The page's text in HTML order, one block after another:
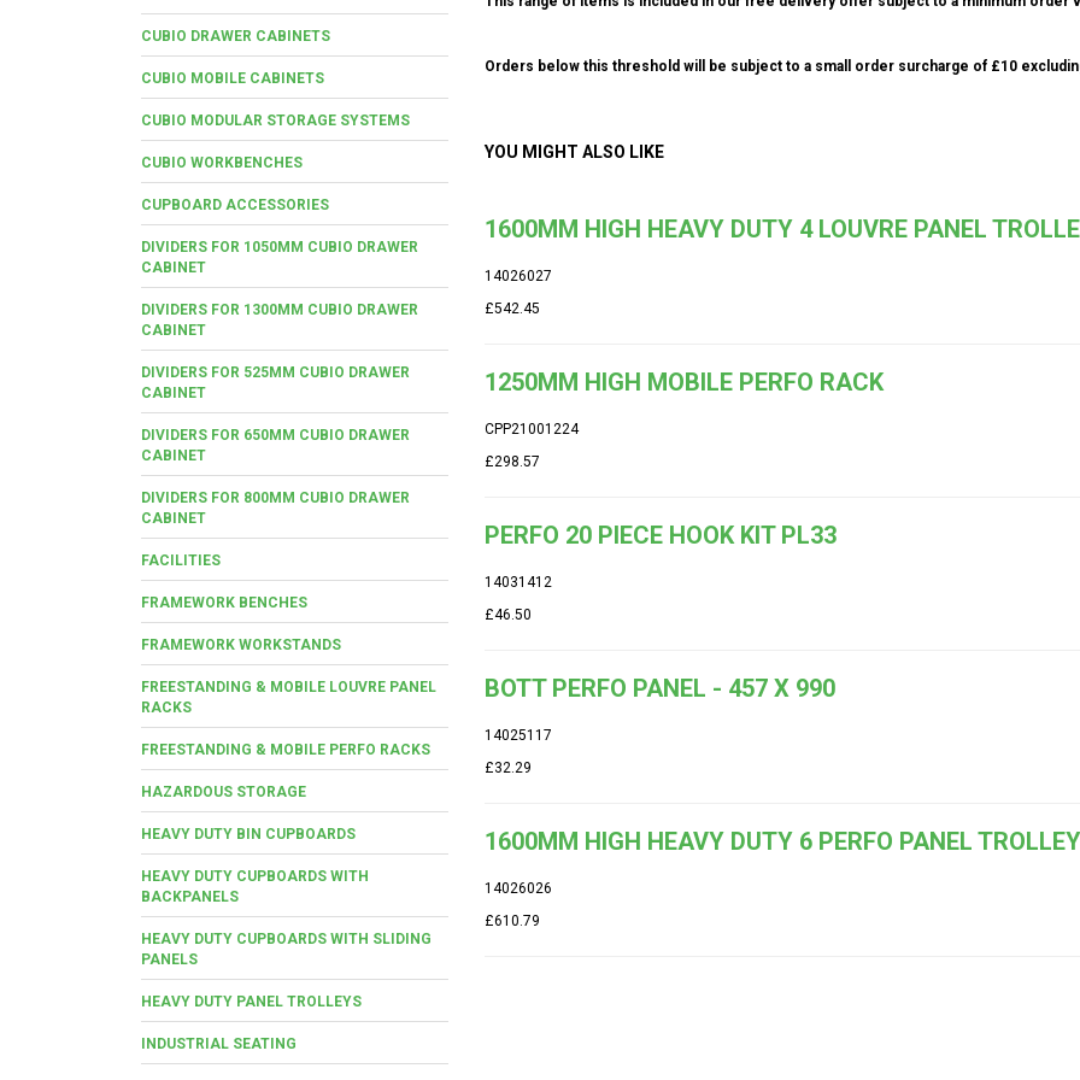
CUBIO DRAWER CABINETS
CUBIO MOBILE CABINETS
CUBIO MODULAR STORAGE SYSTEMS
CUBIO WORKBENCHES
CUPBOARD ACCESSORIES
DIVIDERS FOR 1050MM CUBIO DRAWER
CABINET
DIVIDERS FOR 1300MM CUBIO DRAWER
CABINET
DIVIDERS FOR 525MM CUBIO DRAWER
CABINET
DIVIDERS FOR 650MM CUBIO DRAWER
CABINET
DIVIDERS FOR 800MM CUBIO DRAWER
CABINET
FACILITIES
FRAMEWORK BENCHES
FRAMEWORK WORKSTANDS
FREESTANDING & MOBILE LOUVRE PANEL
RACKS
FREESTANDING & MOBILE PERFO RACKS
HAZARDOUS STORAGE
HEAVY DUTY BIN CUPBOARDS
HEAVY DUTY CUPBOARDS WITH
BACKPANELS
HEAVY DUTY CUPBOARDS WITH SLIDING
PANELS
HEAVY DUTY PANEL TROLLEYS
INDUSTRIAL SEATING
Orders below this threshold will be subject to a small order surcharge of £10
YOU MIGHT ALSO LIKE
1600MM HIGH HEAVY DUTY 4 LOUVRE PANEL
14026027
£542.45
1250MM HIGH MOBILE PERFO RACK
CPP21001224
£298.57
PERFO 20 PIECE HOOK KIT PL33
14031412
£46.50
BOTT PERFO PANEL - 457 X 990
14025117
£32.29
1600MM HIGH HEAVY DUTY 6 PERFO PANEL TROLLEY
14026026
£610.79